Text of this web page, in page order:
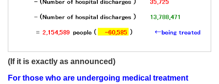
(If it is exactly as announced)
For those who are undergoing medical treatment